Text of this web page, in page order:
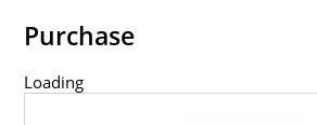
Purchase
Loading